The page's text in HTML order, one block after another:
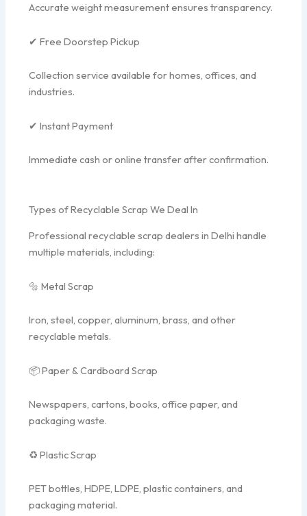
Accurate weight measurement ensures transparency.
✔ Free Doorstep Pickup
Collection service available for homes, offices, and
industries.
✔ Instant Payment
Immediate cash or online transfer after confirmation.
Types of Recyclable Scrap We Deal In
Professional recyclable scrap dealers in Delhi handle
multiple materials, including:
🔩 Metal Scrap
Iron, steel, copper, aluminum, brass, and other
recyclable metals.
📦 Paper & Cardboard Scrap
Newspapers, cartons, books, office paper, and
packaging waste.
♻ Plastic Scrap
PET bottles, HDPE, LDPE, plastic containers, and
packaging material.